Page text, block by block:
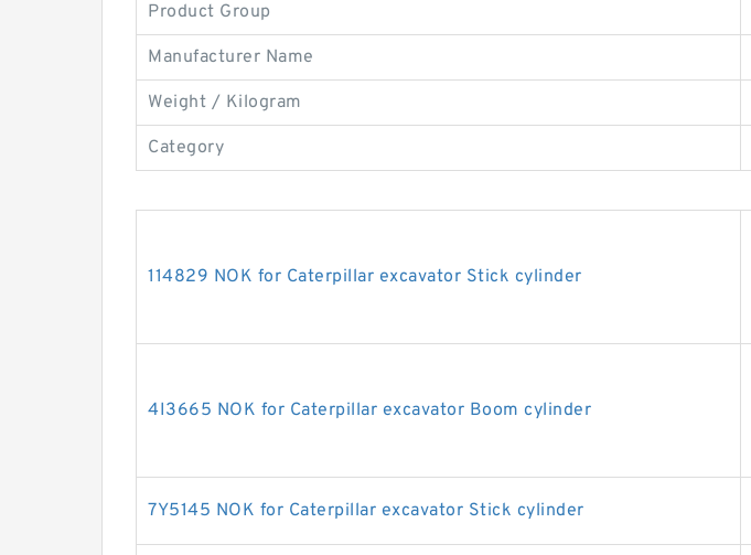
Product Group
Manufacturer Name
Weight / Kilogram
Category
114829 NOK for Caterpillar excavator Stick cylinder
4I3665 NOK for Caterpillar excavator Boom cylinder
7Y5145 NOK for Caterpillar excavator Stick cylinder